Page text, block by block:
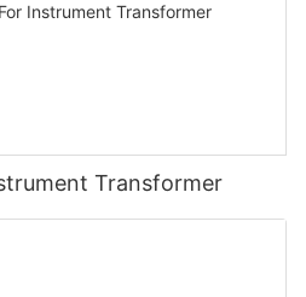
Transformer